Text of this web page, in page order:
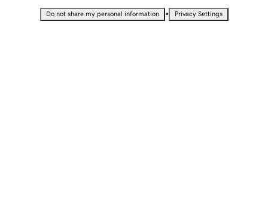
Do not share my personal information • Privacy Settings